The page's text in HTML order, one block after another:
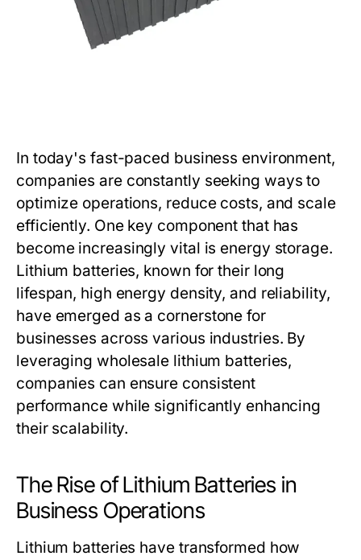
In today's fast-paced business environment,
companies are constantly seeking ways to
optimize operations, reduce costs, and scale
efficiently. One key component that has
become increasingly vital is energy storage.
Lithium batteries, known for their long
lifespan, high energy density, and reliability,
have emerged as a cornerstone for
businesses across various industries. By
leveraging wholesale lithium batteries,
companies can ensure consistent
performance while significantly enhancing
their scalability.
The Rise of Lithium Batteries in
Business Operations
Lithium batteries have transformed how